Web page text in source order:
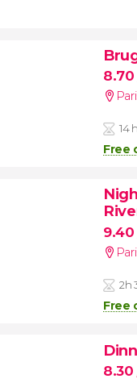
14
Free
2h
Free
8.30